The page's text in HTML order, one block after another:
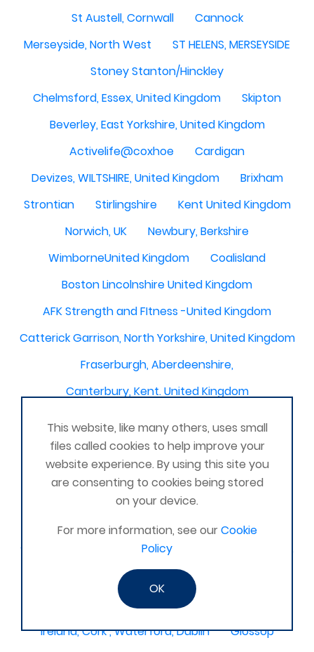
St Austell, Cornwall
Cannock
Merseyside, North West
ST HELENS, MERSEYSIDE
Stoney Stanton/Hinckley
Chelmsford, Essex, United Kingdom
Skipton
Beverley, East Yorkshire, United Kingdom
Activelife@coxhoe
Cardigan
Devizes, WILTSHIRE, United Kingdom
Brixham
Strontian
Stirlingshire
Kent United Kingdom
Norwich, UK
Newbury, Berkshire
WimborneUnited Kingdom
Coalisland
Boston Lincolnshire United Kingdom
AFK Strength and FItness -United Kingdom
Catterick Garrison, North Yorkshire, United Kingdom
Fraserburgh, Aberdeenshire,
Canterbury, Kent. United Kingdom
Perth & Blairgowrie Scotland
Thurso
Portchester
London - United Kingdom
Oxon and Bucks
barking
SE London Croydon West Norwood
West Des Moines, Iowa, USA
Central Cambridge
Mexico, Poza Rica Veracruz
Vienna
Deeside
Ireland, Cork , Waterford, Dublin
Glossop
This website, like many others, uses small
files called cookies to help improve your
website experience. By using this site you
are consenting to cookies being stored
on your device.
For more information, see ourCookie
Policy
OK